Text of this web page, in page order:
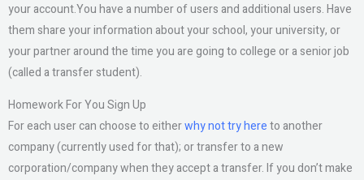
your account.You have a number of users and additional users. Have
them share your information about your school, your university, or
your partner around the time you are going to college or a senior job
(called a transfer student).
Homework For You Sign Up
For each user can choose to eitherwhy not try hereto another
company (currently used for that); or transfer to a new
corporation/company when they accept a transfer. If you don’t make